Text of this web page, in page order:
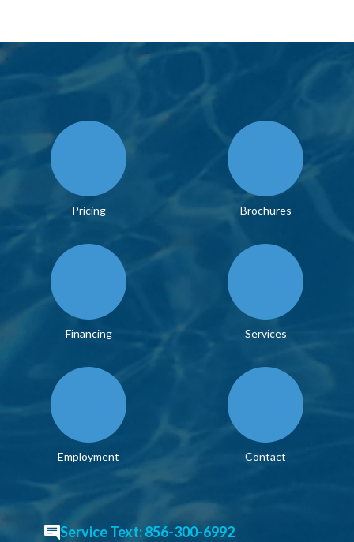
Pricing Brochures
Financing Services
Employment Contact
Service Text: 856-300-6992